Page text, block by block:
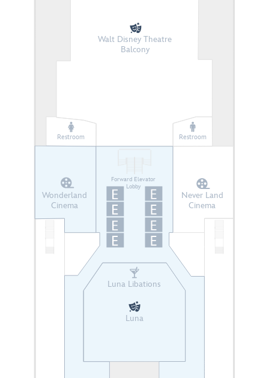
Restroom
Restroom
Walt Disney Theatre
Balcony
Wonderland
Cinema
Never Land
Cinema
Luna
Forward Elevator
Lobby
Luna Libations